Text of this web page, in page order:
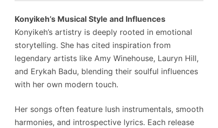
Konyikeh’s Musical Style and Influences
Konyikeh’s artistry is deeply rooted in emotional
storytelling. She has cited inspiration from
legendary artists like Amy Winehouse, Lauryn Hill,
and Erykah Badu, blending their soulful influences
with her own modern touch.
Her songs often feature lush instrumentals, smooth
harmonies, and introspective lyrics. Each release